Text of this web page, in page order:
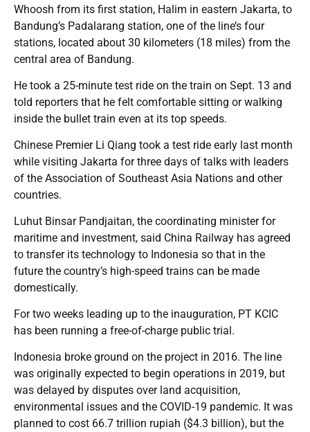
Whoosh from its first station, Halim in eastern Jakarta, to
Bandung’s Padalarang station, one of the line’s four
stations, located about 30 kilometers (18 miles) from the
central area of Bandung.
He took a 25-minute test ride on the train on Sept. 13 and
told reporters that he felt comfortable sitting or walking
inside the bullet train even at its top speeds.
Chinese Premier Li Qiang took a test ride early last month
while visiting Jakarta for three days of talks with leaders
of the Association of Southeast Asia Nations and other
countries.
Luhut Binsar Pandjaitan, the coordinating minister for
maritime and investment, said China Railway has agreed
to transfer its technology to Indonesia so that in the
future the country’s high-speed trains can be made
domestically.
For two weeks leading up to the inauguration, PT KCIC
has been running a free-of-charge public trial.
Indonesia broke ground on the project in 2016. The line
was originally expected to begin operations in 2019, but
was delayed by disputes over land acquisition,
environmental issues and the COVID-19 pandemic. It was
planned to cost 66.7 trillion rupiah ($4.3 billion), but the